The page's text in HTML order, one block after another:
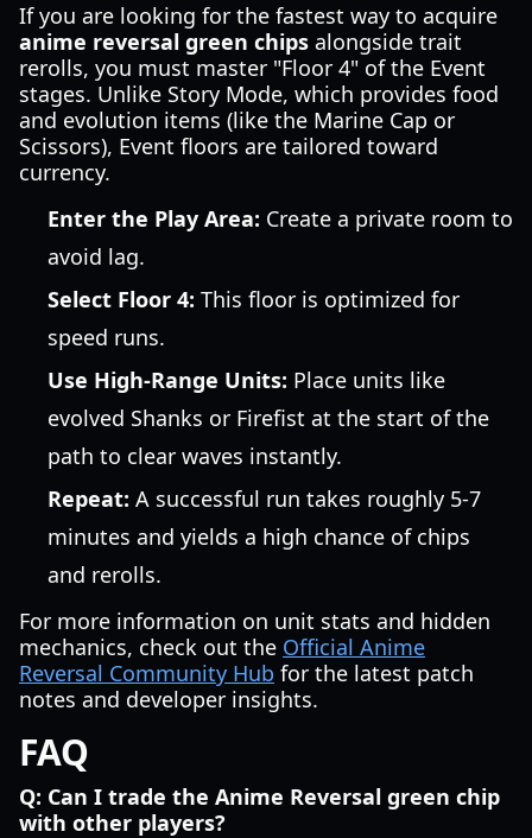
If you are looking for the fastest way to acquire
anime reversal green chips alongside trait
rerolls, you must master "Floor 4" of the Event
stages. Unlike Story Mode, which provides food
and evolution items (like the Marine Cap or
Scissors), Event floors are tailored toward
currency.
Enter the Play Area: Create a private room to
avoid lag.
Select Floor 4: This floor is optimized for
speed runs.
Use High-Range Units: Place units like
evolved Shanks or Firefist at the start of the
path to clear waves instantly.
Repeat: A successful run takes roughly 5-7
minutes and yields a high chance of chips
and rerolls.
For more information on unit stats and hidden
mechanics, check out the Official Anime
Reversal Community Hub for the latest patch
notes and developer insights.
FAQ
Q: Can I trade the Anime Reversal green chip
with other players?